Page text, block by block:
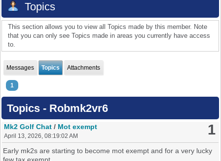
Topics
This section allows you to view all Topics made by this member. Note
that you can only see Topics made in areas you currently have access
to.
Messages Topics Attachments
1
Topics - Robmk2vr6
1
Mk2 Golf Chat / Mot exempt
April 13, 2026, 08:19:02 AM
Early mk2s are starting to become mot exempt and for a very lucky